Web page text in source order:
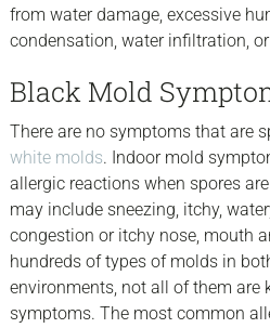
from water damage, excessive
condensation, water infiltration,
Black Mold
There are no symptoms that are
white molds. Indoor mold
allergic reactions when spores
may include sneezing, itchy,
congestion or itchy nose, mouth
hundreds of types of molds in
environments, not all of them are
symptoms. The most common